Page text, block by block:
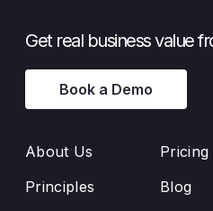
Get real business value
Book a Demo
About Us
Principles
Pricing
Blog